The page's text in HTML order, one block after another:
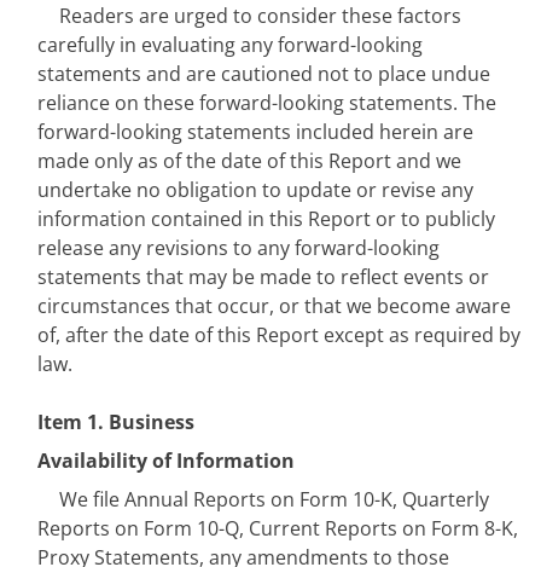
Readers are urged to consider these factors
carefully in evaluating any forward-looking
statements and are cautioned not to place undue
reliance on these forward-looking statements. The
forward-looking statements included herein are
made only as of the date of this Report and we
undertake no obligation to update or revise any
information contained in this Report or to publicly
release any revisions to any forward-looking
statements that may be made to reflect events or
circumstances that occur, or that we become aware
of, after the date of this Report except as required by
law.
Item 1. Business
Availability of Information
We file Annual Reports on Form 10-K, Quarterly
Reports on Form 10-Q, Current Reports on Form 8-K,
Proxy Statements, any amendments to those